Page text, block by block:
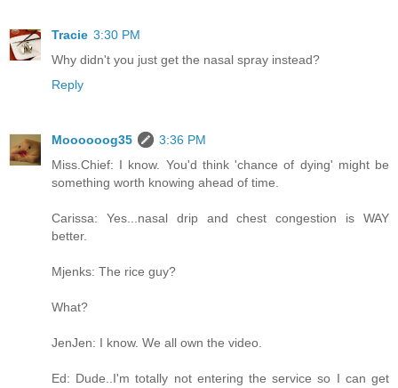
Tracie 3:30 PM
Why didn't you just get the nasal spray instead?
Reply
Moooooog35
3:36 PM
Miss.Chief: I know. You'd think 'chance of dying' might be
something worth knowing ahead of time.
Carissa: Yes...nasal drip and chest congestion is WAY
better.
Mjenks: The rice guy?
What?
JenJen: I know. We all own the video.
Ed: Dude..I'm totally not entering the service so I can get